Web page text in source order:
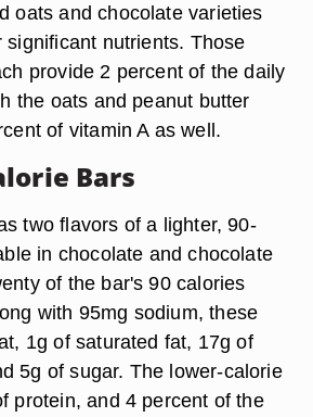
oats and chocolate varieties
significant nutrients. Those
provide 2 percent of the daily
the oats and peanut butter
of vitamin A as well.
Bars
two flavors of a lighter, 90-
in chocolate and chocolate
of the bar's 90 calories
with 95mg sodium, these
1g of saturated fat, 17g of
5g of sugar. The lower-calorie
protein, and 4 percent of the